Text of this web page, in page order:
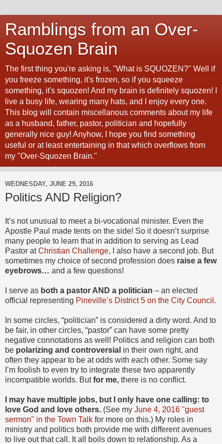
Ramblings from an Over-
Squozen Brain
The first thing you're asking is, "What is SQUOZEN?" Well if
you freeze something, it's frozen, so if you squeeze
something, it's squozen! And my brain is definitely squozen! I
live a busy life, wearing many hats, and I enjoy every one.
This blog will contain miscellanous comments about my life
as a husband, father, pastor, politician and hopefully
generally nice guy! Anyhow, I hope you find something
useful or at least entertaining in that which overflows from
my "Over-Squozen Brain."
WEDNESDAY, JUNE 29, 2016
Politics AND Religion?
It’s not unusual to meet a bi-vocational minister. Even the
Apostle Paul made tents on the side! So it doesn’t surprise
many people to learn that in addition to serving as Lead
Pastor atChristian Challenge, I also have a second job. But
sometimes my choice of second profession does raise a few
eyebrows… and a few questions!
I serve as both a pastor AND a politician – an elected
official representing Pineville’s District 5 on the City Council .
In some circles, “politician” is considered a dirty word. And to
be fair, in other circles, “pastor” can have some pretty
negative connotations as well! Politics and religion can both
be polarizing and controversial in their own right, and
often they appear to be at odds with each other. Some say
I’m foolish to even try to integrate these two apparently
incompatible worlds. Butfor me, there is no conflict.
I may have multiple jobs, but I only have one calling: to
love God and love others. (See my June 4, 2016 "guest
sermon" in the Town Talk for more on this.) My roles in
ministry and politics both provide me with different avenues
to live out that call. It all boils down to relationship. As a